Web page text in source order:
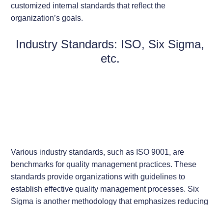
customized internal standards that reflect the
organization’s goals.
Industry Standards: ISO, Six Sigma,
etc.
Various industry standards, such as ISO 9001, are
benchmarks for quality management practices. These
standards provide organizations with guidelines to
establish effective quality management processes. Six
Sigma is another methodology that emphasizes reducing